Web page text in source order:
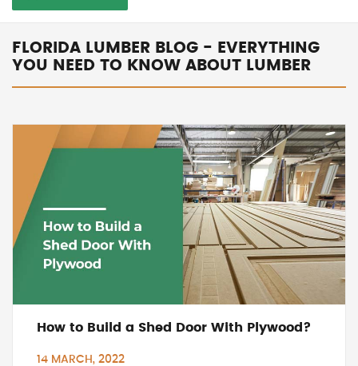
FLORIDA LUMBER BLOG - EVERYTHING
YOU NEED TO KNOW ABOUT LUMBER
How to Build a Shed Door With Plywood?
14 MARCH, 2022